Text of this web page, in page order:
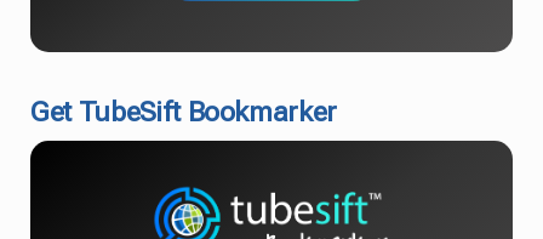
Get TubeSift Bookmarker